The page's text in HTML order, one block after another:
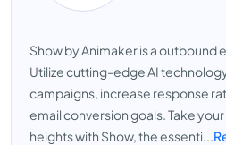
Show by Animaker is a outbound
Utilize cutting-edge AI
campaigns, increase response
email conversion goals. Take
heights with Show, the essenti...